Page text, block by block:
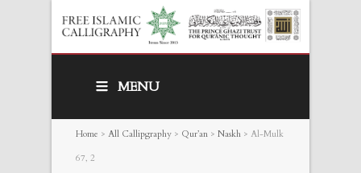
MENU
Home > All Callipgraphy > Qur’an > Naskh > Al-Mulk
67, 2